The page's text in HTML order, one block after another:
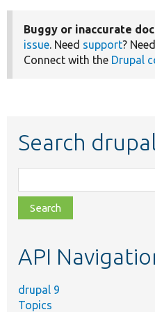
Buggy or inaccurate
issue. Need support?
Connect with the Drupal
Search
class,
file,
topic,
API
drupal 9
Topics